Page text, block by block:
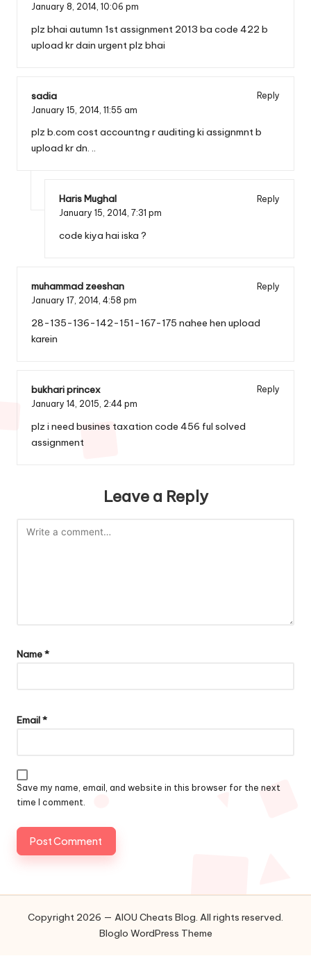
January 8, 2014, 10:06 pm
plz bhai autumn 1st assignment 2013 ba code 422 b
upload kr dain urgent plz bhai
sadia
Reply
January 15, 2014, 11:55 am
plz b.com cost accountng r auditing ki assignmnt b
upload kr dn. ..
Haris Mughal
Reply
January 15, 2014, 7:31 pm
code kiya hai iska ?
muhammad zeeshan
Reply
January 17, 2014, 4:58 pm
28-135-136-142-151-167-175 nahee hen upload
karein
bukhari princex
Reply
January 14, 2015, 2:44 pm
plz i need busines taxation code 456 ful solved
assignment
Leave a Reply
Name*
Email*
Save my name, email, and website in this browser for the next
time I comment.
Copyright 2026 — AIOU Cheats Blog. All rights reserved.
Bloglo WordPress Theme